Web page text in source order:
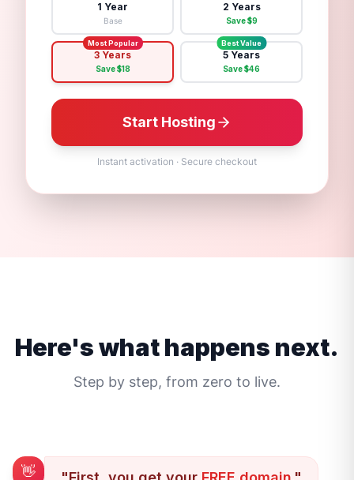
1 Year
Base
2 Years
Save $9
Most Popular
3 Years
Save $18
Best Value
5 Years
Save $46
Start Hosting
Instant activation · Secure checkout
Here's what happens next.
Step by step, from zero to live.
👋